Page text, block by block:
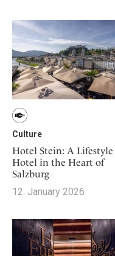
Culture
Hotel Stein: A Lifestyle
Hotel in the Heart of
Salzburg
12. January 2026